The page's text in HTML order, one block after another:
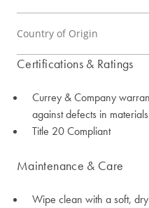
Country of Origin
Certifications & Ratings
Currey & Company
against defects in
Title 20 Compliant
Maintenance & Care
Wipe clean with a soft,